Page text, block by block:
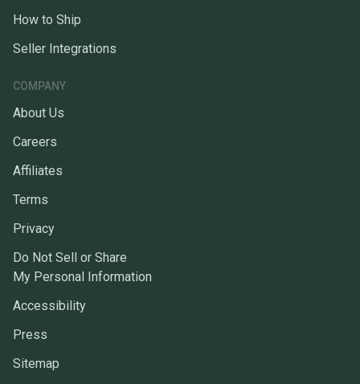
How to Ship
Seller Integrations
COMPANY
About Us
Careers
Affiliates
Terms
Privacy
Do Not Sell or Share
My Personal Information
Accessibility
Press
Sitemap